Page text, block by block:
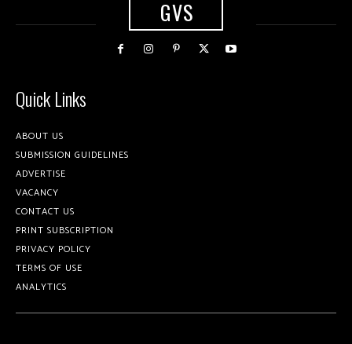
GVS
Quick Links
ABOUT US
SUBMISSION GUIDELINES
ADVERTISE
VACANCY
CONTACT US
PRINT SUBSCRIPTION
PRIVACY POLICY
TERMS OF USE
ANALYTICS